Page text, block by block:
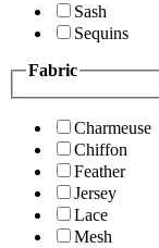
Sash
Sequins
Fabric
Charmeuse
Chiffon
Feather
Jersey
Lace
Mesh